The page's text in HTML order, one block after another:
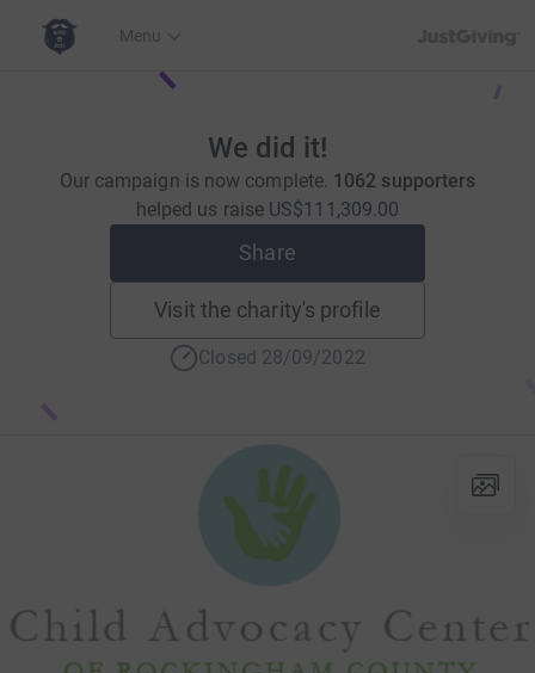
Menu
We did it!
Our campaign is now complete. 1062 supporters
helped us raise US$111,309.00
Share
Visit the charity's profile
Closed 28/09/2022